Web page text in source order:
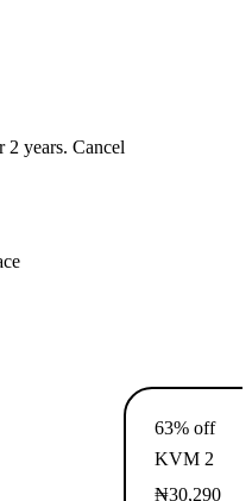
years. Cancel
63% off
KVM 2
₦30,290